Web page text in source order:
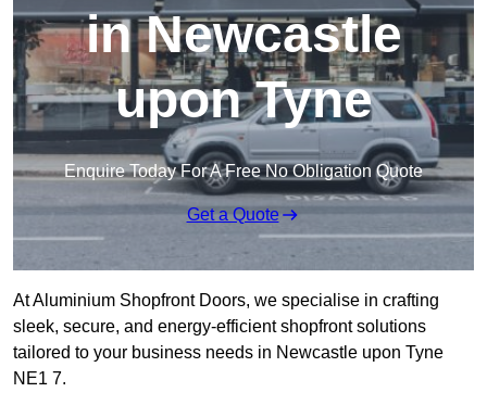
in Newcastle
upon Tyne
Enquire Today For A Free No Obligation Quote
Get a Quote
At Aluminium Shopfront Doors, we specialise in crafting
sleek, secure, and energy-efficient shopfront solutions
tailored to your business needs in Newcastle upon Tyne
NE1 7.